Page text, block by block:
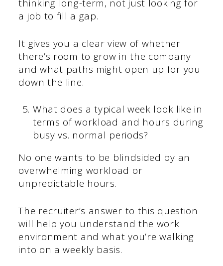
thinking long-term, not just looking for
a job to fill a gap.
It gives you a clear view of whether
there’s room to grow in the company
and what paths might open up for you
down the line.
What does a typical week look like in
terms of workload and hours during
busy vs. normal periods?
No one wants to be blindsided by an
overwhelming workload or
unpredictable hours.
The recruiter’s answer to this question
will help you understand the work
environment and what you’re walking
into on a weekly basis.